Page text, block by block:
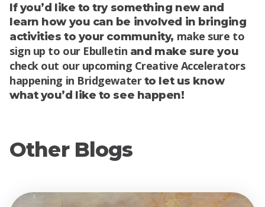
If you’d like to try something new and
learn how you can be involved in bringing
activities to your community, make sure to
sign up to our Ebulletin and make sure you
check out our upcoming Creative Accelerators
happening in Bridgewaterto let us know
what you’d like to see happen!
Other Blogs